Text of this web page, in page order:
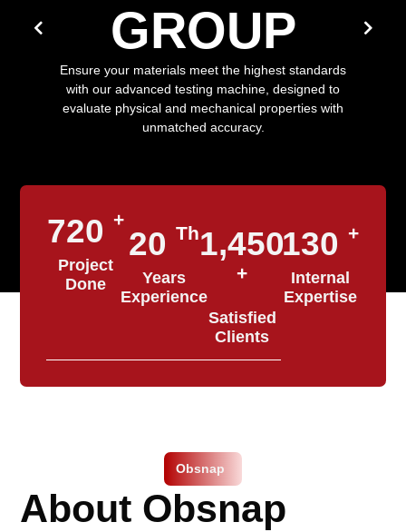
GROUP
Ensure your materials meet the highest standards
with our advanced testing machine, designed to
evaluate physical and mechanical properties with
unmatched accuracy.
720 +
Project
Done
20 Th
Years
Experience
1,450
+
Satisfied
Clients
130 +
Internal
Expertise
Obsnap
About Obsnap